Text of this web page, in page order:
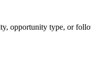
opportunity type, or